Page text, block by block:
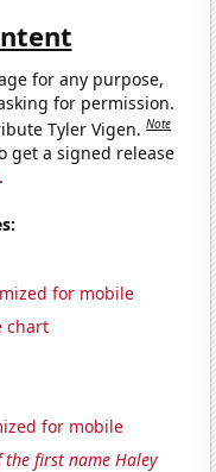
for any purpose,
for permission.
Tyler Vigen.Note
get a signed release
.
for mobile
chart
for mobile
first name Haley